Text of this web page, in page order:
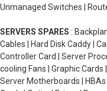
Unmanaged Switches |
SERVERS SPARES :
Cables | Hard Disk Caddy |
Controller Card | Server
cooling Fans | Graphic Cards
Server Motherboards |